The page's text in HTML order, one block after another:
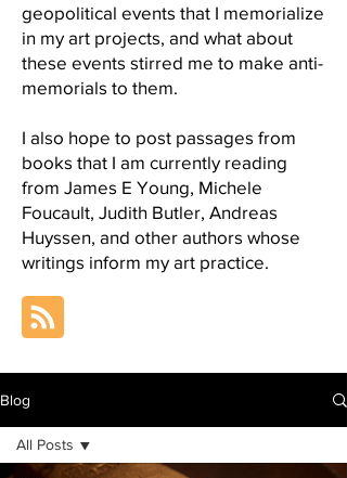
geopolitical events that I memorialize
in my art projects, and what about
these events stirred me to make anti-
memorials to them.
I also hope to post passages from
books that I am currently reading
from James E Young, Michele
Foucault, Judith Butler, Andreas
Huyssen, and other authors whose
writings inform my art practice.
Blog
All Posts